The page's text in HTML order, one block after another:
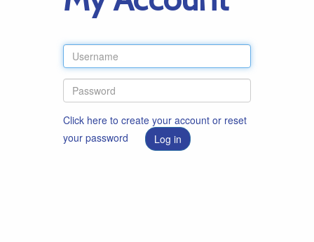
Click here to create your account or reset
your password